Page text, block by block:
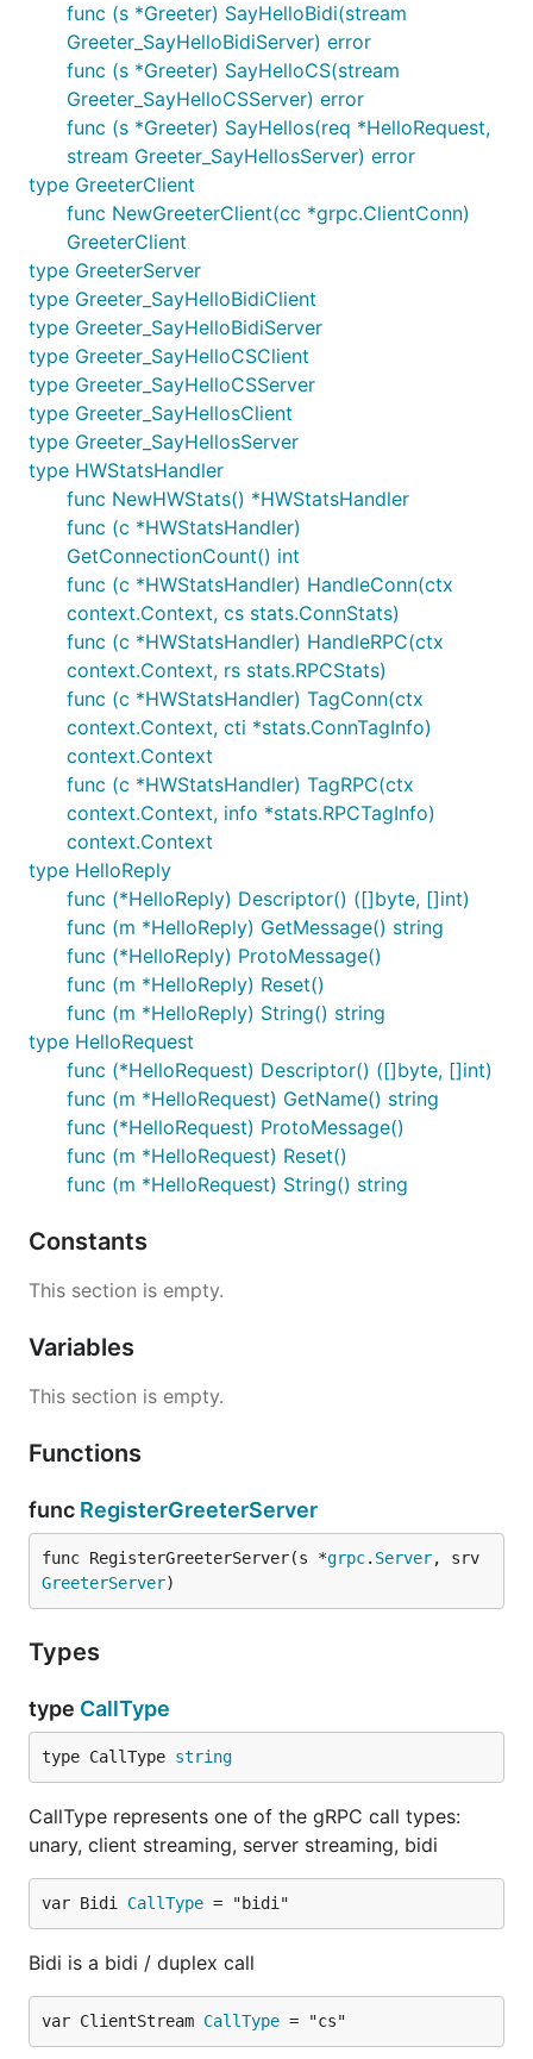
func (s *Greeter) SayHelloBidi(stream
Greeter_SayHelloBidiServer) error
func (s *Greeter) SayHelloCS(stream
Greeter_SayHelloCSServer) error
func (s *Greeter) SayHellos(req *HelloRequest,
stream Greeter_SayHellosServer) error
type GreeterClient
func NewGreeterClient(cc *grpc.ClientConn)
GreeterClient
type GreeterServer
type Greeter_SayHelloBidiClient
type Greeter_SayHelloBidiServer
type Greeter_SayHelloCSClient
type Greeter_SayHelloCSServer
type Greeter_SayHellosClient
type Greeter_SayHellosServer
type HWStatsHandler
func NewHWStats() *HWStatsHandler
func (c *HWStatsHandler)
GetConnectionCount() int
func (c *HWStatsHandler) HandleConn(ctx
context.Context, cs stats.ConnStats)
func (c *HWStatsHandler) HandleRPC(ctx
context.Context, rs stats.RPCStats)
func (c *HWStatsHandler) TagConn(ctx
context.Context, cti *stats.ConnTagInfo)
context.Context
func (c *HWStatsHandler) TagRPC(ctx
context.Context, info *stats.RPCTagInfo)
context.Context
type HelloReply
func (*HelloReply) Descriptor() ([]byte, []int)
func (m *HelloReply) GetMessage() string
func (*HelloReply) ProtoMessage()
func (m *HelloReply) Reset()
func (m *HelloReply) String() string
type HelloRequest
func (*HelloRequest) Descriptor() ([]byte, []int)
func (m *HelloRequest) GetName() string
func (*HelloRequest) ProtoMessage()
func (m *HelloRequest) Reset()
func (m *HelloRequest) String() string
Constants
This section is empty.
Variables
This section is empty.
Functions
func RegisterGreeterServer
func RegisterGreeterServer(s *grpc. Server
GreeterServer)
Types
type CallType
type CallType string
CallType represents one of the gRPC call types:
unary, client streaming, server streaming, bidi
var Bidi CallType = "bidi"
Bidi is a bidi / duplex call
var ClientStream CallType = "cs"